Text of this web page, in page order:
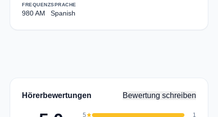
FREQUENZ
980 AM
SPRACHE
Spanish
Hörerbewertungen Bewertung schreiben
5star 1